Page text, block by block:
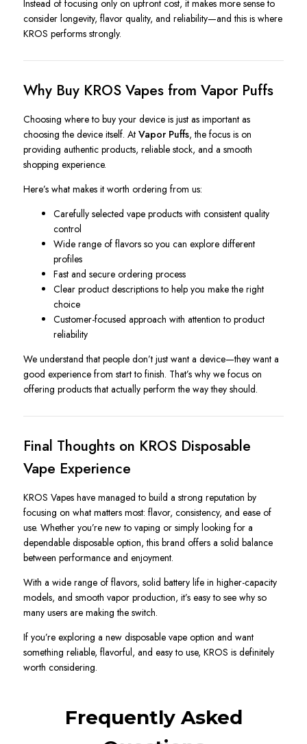
Instead of focusing only on upfront cost, it makes more sense to
consider longevity, flavor quality, and reliability—and this is where
KROS performs strongly.
Why Buy KROS Vapes from Vapor Puffs
Choosing where to buy your device is just as important as
choosing the device itself. At Vapor Puffs, the focus is on
providing authentic products, reliable stock, and a smooth
shopping experience.
Here’s what makes it worth ordering from us:
Carefully selected vape products with consistent quality
control
Wide range of flavors so you can explore different
profiles
Fast and secure ordering process
Clear product descriptions to help you make the right
choice
Customer-focused approach with attention to product
reliability
We understand that people don’t just want a device—they want a
good experience from start to finish. That’s why we focus on
offering products that actually perform the way they should.
Final Thoughts on KROS Disposable
Vape Experience
KROS Vapes have managed to build a strong reputation by
focusing on what matters most: flavor, consistency, and ease of
use. Whether you’re new to vaping or simply looking for a
dependable disposable option, this brand offers a solid balance
between performance and enjoyment.
With a wide range of flavors, solid battery life in higher-capacity
models, and smooth vapor production, it’s easy to see why so
many users are making the switch.
If you’re exploring a new disposable vape option and want
something reliable, flavorful, and easy to use, KROS is definitely
worth considering.
Frequently Asked